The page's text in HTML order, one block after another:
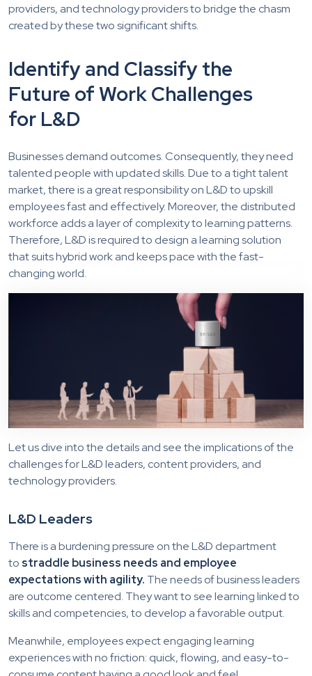
providers, and technology providers to bridge the chasm
created by these two significant shifts.
Identify and Classify the
Future of Work Challenges
for L&D
Businesses demand outcomes. Consequently, they need
talented people with updated skills. Due to a tight talent
market, there is a great responsibility on L&D to upskill
employees fast and effectively. Moreover, the distributed
workforce adds a layer of complexity to learning patterns.
Therefore, L&D is required to design a learning solution
that suits hybrid work and keeps pace with the fast-
changing world.
Let us dive into the details and see the implications of the
challenges for L&D leaders, content providers, and
technology providers.
L&D Leaders
There is a burdening pressure on the L&D department
to straddle business needs and employee
expectations with agility. The needs of business leaders
are outcome centered. They want to see learning linked to
skills and competencies, to develop a favorable output.
Meanwhile, employees expect engaging learning
experiences with no friction: quick, flowing, and easy-to-